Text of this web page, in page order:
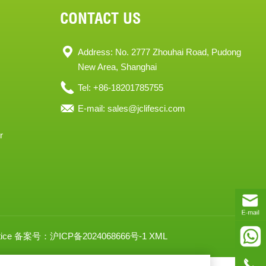
CONTACT US
Address: No. 2777 Zhouhai Road, Pudong
New Area, Shanghai
Tel: +86-18201785755
E-mail: sales@jclifesci.com
备案号：沪ICP备2024068666号-1 XML